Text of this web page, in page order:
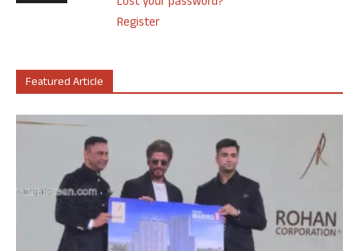
Register
Featured Article